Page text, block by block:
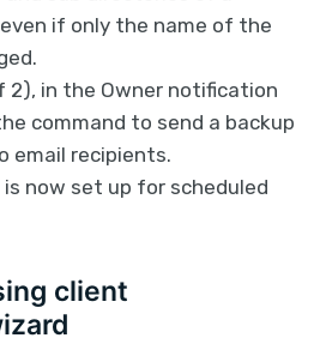
if only the name of the
2), in the Owner notification
command to send a backup
email recipients.
is now set up for scheduled
client